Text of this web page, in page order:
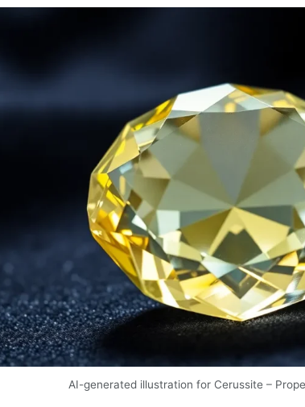
AI-generated illustration for Cerussite –